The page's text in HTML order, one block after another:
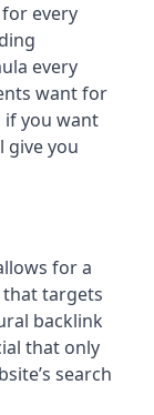
every
every
want for
if you want
give you
for a
targets
backlink
that only
search